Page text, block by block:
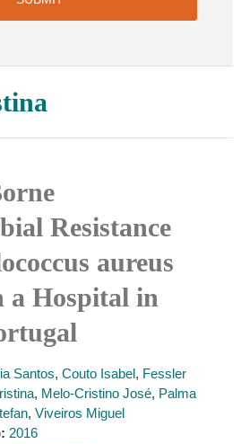
Resistance
aureus
a Hospital in
Santos, Couto Isabel, Fessler
, Melo-Cristino José, Palma
, Viveiros Miguel
2016